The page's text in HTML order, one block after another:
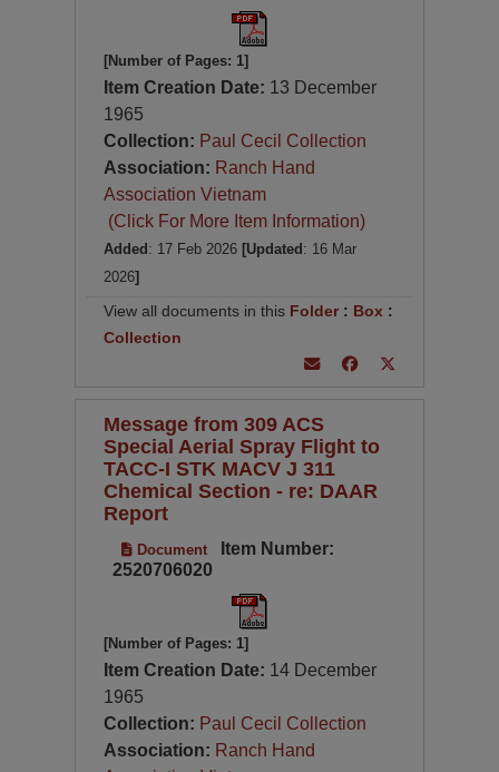
[Number of Pages: 1]
Item Creation Date: 13 December
1965
Collection: Paul Cecil Collection
Association: Ranch Hand
Association Vietnam
(Click For More Item Information)
Added : 17 Feb 2026 [Updated : 16 Mar
2026]
View all documents in this Folder : Box :
Collection
Message from 309 ACS
Special Aerial Spray Flight to
TACC-I STK MACV J 311
Chemical Section - re: DAAR
Report
Document
Item Number:
2520706020
[Number of Pages: 1]
Item Creation Date: 14 December
1965
Collection: Paul Cecil Collection
Association: Ranch Hand